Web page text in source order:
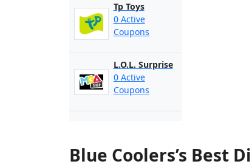
Tp Toys
0 Active
Coupons
L.O.L. Surprise
0 Active
Coupons
Blue Coolers’s Best